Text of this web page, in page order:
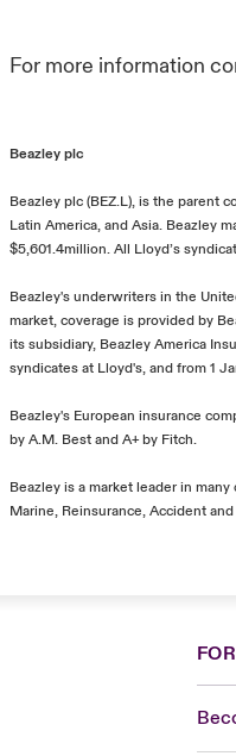
For more information
Beazley plc
Beazley plc (BEZ.L), is the parent
Latin America, and Asia. Beazley
$5,601.4million. All Lloyd’s
Beazley's underwriters in the
market, coverage is provided by
its subsidiary, Beazley America
syndicates at Lloyd's, and from 1
Beazley's European insurance
by A.M. Best and A+ by Fitch.
Beazley is a market leader in
Marine, Reinsurance, Accident